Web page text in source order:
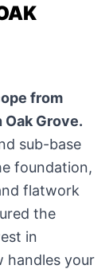
from
Grove.
sub-base
foundation,
flatwork
the
in
handles your